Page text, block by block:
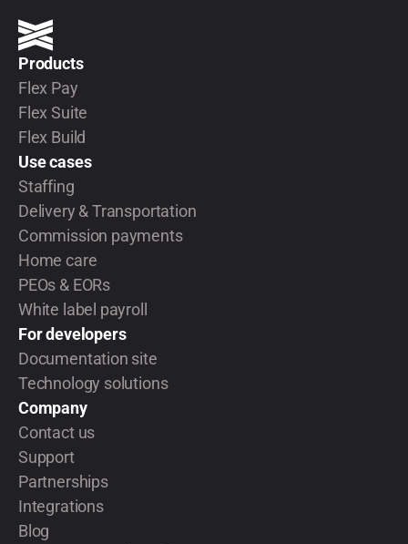
Products
Flex Pay
Flex Suite
Flex Build
Use cases
Staffing
Delivery & Transportation
Commission payments
Home care
PEOs & EORs
White label payroll
For developers
Documentation site
Technology solutions
Company
Contact us
Support
Partnerships
Integrations
Blog